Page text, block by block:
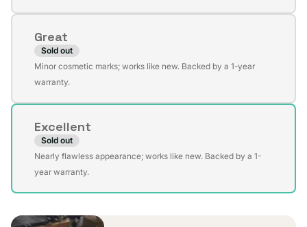
unavailable
Great
Sold out
Variant
sold
unavailable
Minor cosmetic marks; works like new. Backed by a 1-year
warranty.
Excellent
Sold out
Variant
sold
unavailable
Nearly flawless appearance; works like new. Backed by a 1-
year warranty.